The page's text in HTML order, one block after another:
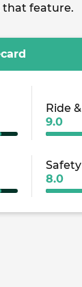
that feature.
Ride
9.0
Safety
8.0